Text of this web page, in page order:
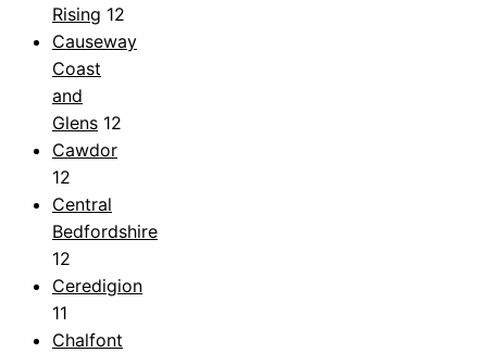
Rising 12
Causeway
Coast
and
Glens 12
Cawdor
12
Central
Bedfordshire
12
Ceredigion
11
Chalfont